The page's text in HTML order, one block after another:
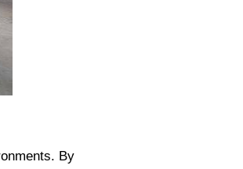
By